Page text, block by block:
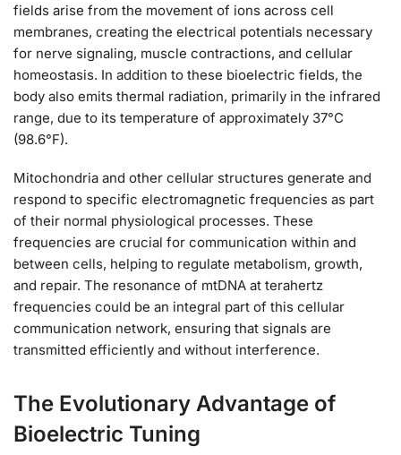
fields arise from the movement of ions across cell
membranes, creating the electrical potentials necessary
for nerve signaling, muscle contractions, and cellular
homeostasis. In addition to these bioelectric fields, the
body also emits thermal radiation, primarily in the infrared
range, due to its temperature of approximately 37°C
(98.6°F).
Mitochondria and other cellular structures generate and
respond to specific electromagnetic frequencies as part
of their normal physiological processes. These
frequencies are crucial for communication within and
between cells, helping to regulate metabolism, growth,
and repair. The resonance of mtDNA at terahertz
frequencies could be an integral part of this cellular
communication network, ensuring that signals are
transmitted efficiently and without interference.
The Evolutionary Advantage of
Bioelectric Tuning